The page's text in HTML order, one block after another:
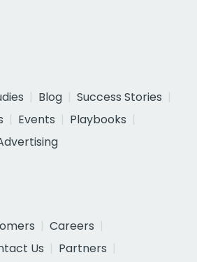
Blog
Success Stories
Events
Playbooks
Careers
Us
Partners